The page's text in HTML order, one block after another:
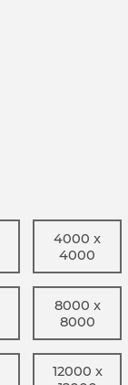
4000 x
4000
8000 x
8000
12000 x